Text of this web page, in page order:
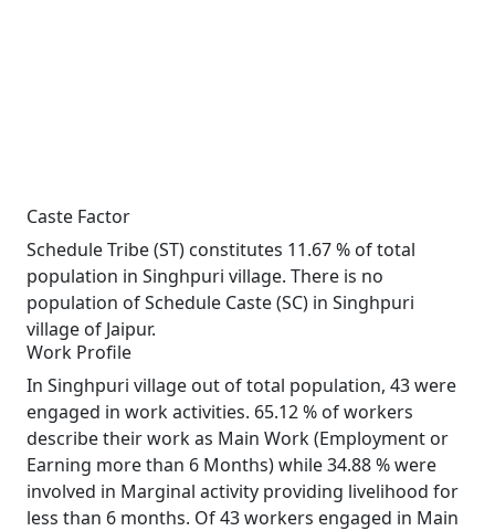
Caste Factor
Schedule Tribe (ST) constitutes 11.67 % of total
population in Singhpuri village. There is no
population of Schedule Caste (SC) in Singhpuri
village of Jaipur.
Work Profile
In Singhpuri village out of total population, 43 were
engaged in work activities. 65.12 % of workers
describe their work as Main Work (Employment or
Earning more than 6 Months) while 34.88 % were
involved in Marginal activity providing livelihood for
less than 6 months. Of 43 workers engaged in Main